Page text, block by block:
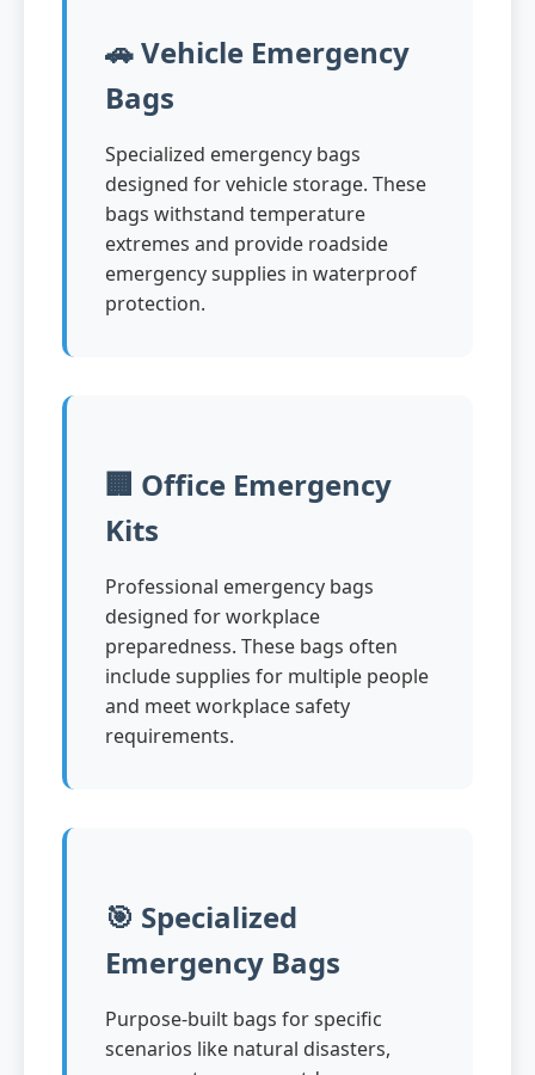
🚗 Vehicle Emergency
Bags
Specialized emergency bags
designed for vehicle storage. These
bags withstand temperature
extremes and provide roadside
emergency supplies in waterproof
protection.
🏢 Office Emergency
Kits
Professional emergency bags
designed for workplace
preparedness. These bags often
include supplies for multiple people
and meet workplace safety
requirements.
🎯 Specialized
Emergency Bags
Purpose-built bags for specific
scenarios like natural disasters,